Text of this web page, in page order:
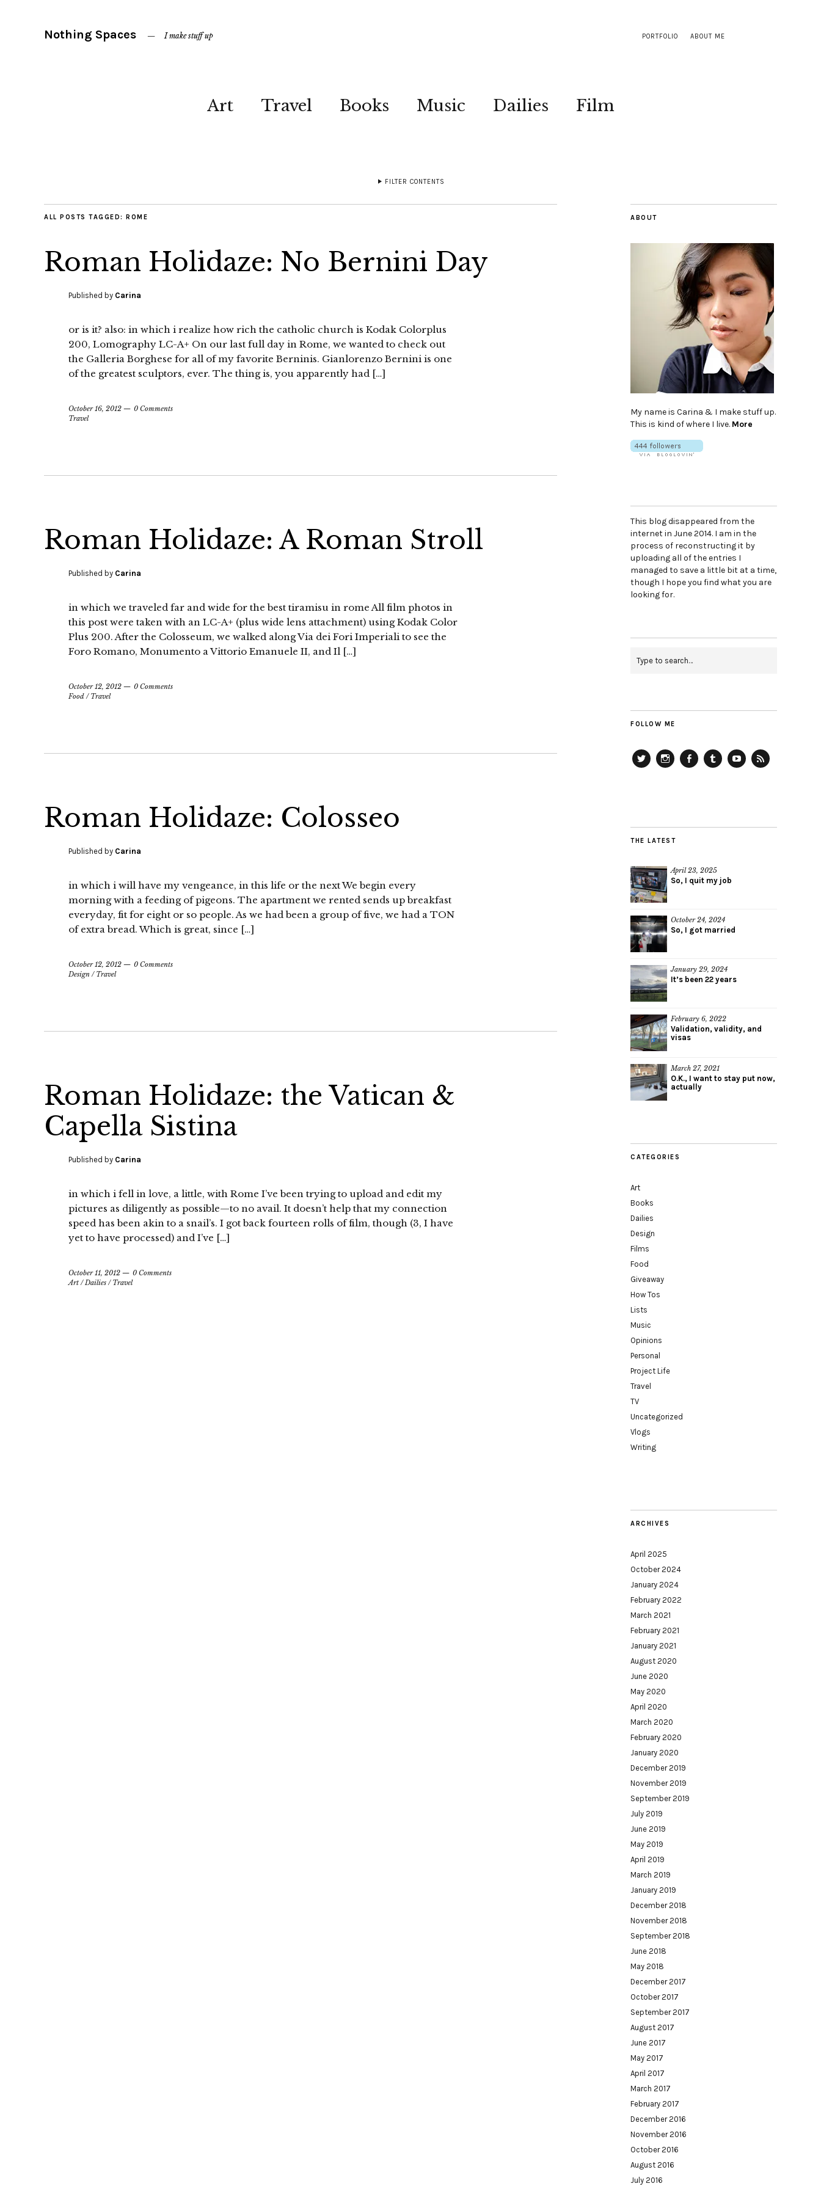
PORTFOLIO ABOUT ME
Nothing Spaces I make stuff up
Art Travel Books Music Dailies Film
FILTER CONTENTS
ALL POSTS TAGGED: ROME
Roman Holidaze: No Bernini Day
Published by Carina
or is it? also: in which i realize how rich the catholic church is Kodak Colorplus
200, Lomography LC-A+ On our last full day in Rome, we wanted to check out
the Galleria Borghese for all of my favorite Berninis. Gianlorenzo Bernini is one
of the greatest sculptors, ever. The thing is, you apparently had […]
October 16, 2012
0 Comments
Travel
Roman Holidaze: A Roman Stroll
Published by Carina
in which we traveled far and wide for the best tiramisu in rome All film photos in
this post were taken with an LC-A+ (plus wide lens attachment) using Kodak Color
Plus 200. After the Colosseum, we walked along Via dei Fori Imperiali to see the
Foro Romano, Monumento a Vittorio Emanuele II, and Il […]
October 12, 2012
0 Comments
Food / Travel
Roman Holidaze: Colosseo
Published by Carina
in which i will have my vengeance, in this life or the next We begin every
morning with a feeding of pigeons. The apartment we rented sends up breakfast
everyday, fit for eight or so people. As we had been a group of five, we had a TON
of extra bread. Which is great, since […]
October 12, 2012
0 Comments
Design / Travel
Roman Holidaze: the Vatican &
Capella Sistina
Published by Carina
in which i fell in love, a little, with Rome I’ve been trying to upload and edit my
pictures as diligently as possible—to no avail. It doesn’t help that my connection
speed has been akin to a snail’s. I got back fourteen rolls of film, though (3, I have
yet to have processed) and I’ve […]
October 11, 2012
0 Comments
Art /Dailies / Travel
ABOUT
My name is Carina & I make stuff up.
This is kind of where I live. More
This blog disappeared from the
internet in June 2014. I am in the
process of reconstructing it by
uploading all of the entries I
managed to save a little bit at a time,
though I hope you find what you are
looking for.
FOLLOW ME
THE LATEST
April 23, 2025
So, I quit my job
October 24, 2024
So, I got married
January 29, 2024
It’s been 22 years
February 6, 2022
Validation, validity, and
visas
March 27, 2021
O.K., I want to stay put now,
actually
CATEGORIES
Art
Books
Dailies
Design
Films
Food
Giveaway
How Tos
Lists
Music
Opinions
Personal
Project Life
Travel
TV
Uncategorized
Vlogs
Writing
ARCHIVES
April 2025
October 2024
January 2024
February 2022
March 2021
February 2021
January 2021
August 2020
June 2020
May 2020
April 2020
March 2020
February 2020
January 2020
December 2019
November 2019
September 2019
July 2019
June 2019
May 2019
April 2019
March 2019
January 2019
December 2018
November 2018
September 2018
June 2018
May 2018
December 2017
October 2017
September 2017
August 2017
June 2017
May 2017
April 2017
March 2017
February 2017
December 2016
November 2016
October 2016
August 2016
July 2016